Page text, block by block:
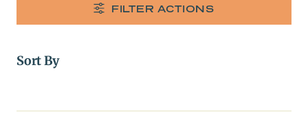
FILTER ACTIONS
Sort By